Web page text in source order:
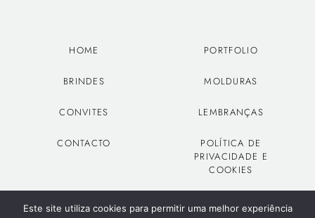
HOME PORTFOLIO
BRINDES MOLDURAS
CONVITES LEMBRANÇAS
CONTACTO
POLÍTICA DE
PRIVACIDADE E
COOKIES
Este site utiliza cookies para permitir uma melhor experiência